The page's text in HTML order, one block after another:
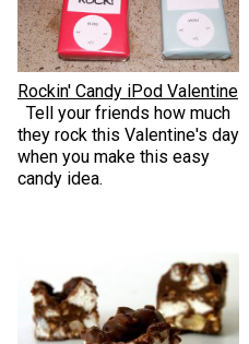
Rockin' Candy iPod Valentine
Tell your friends how much
they rock this Valentine's day
when you make this easy
candy idea.